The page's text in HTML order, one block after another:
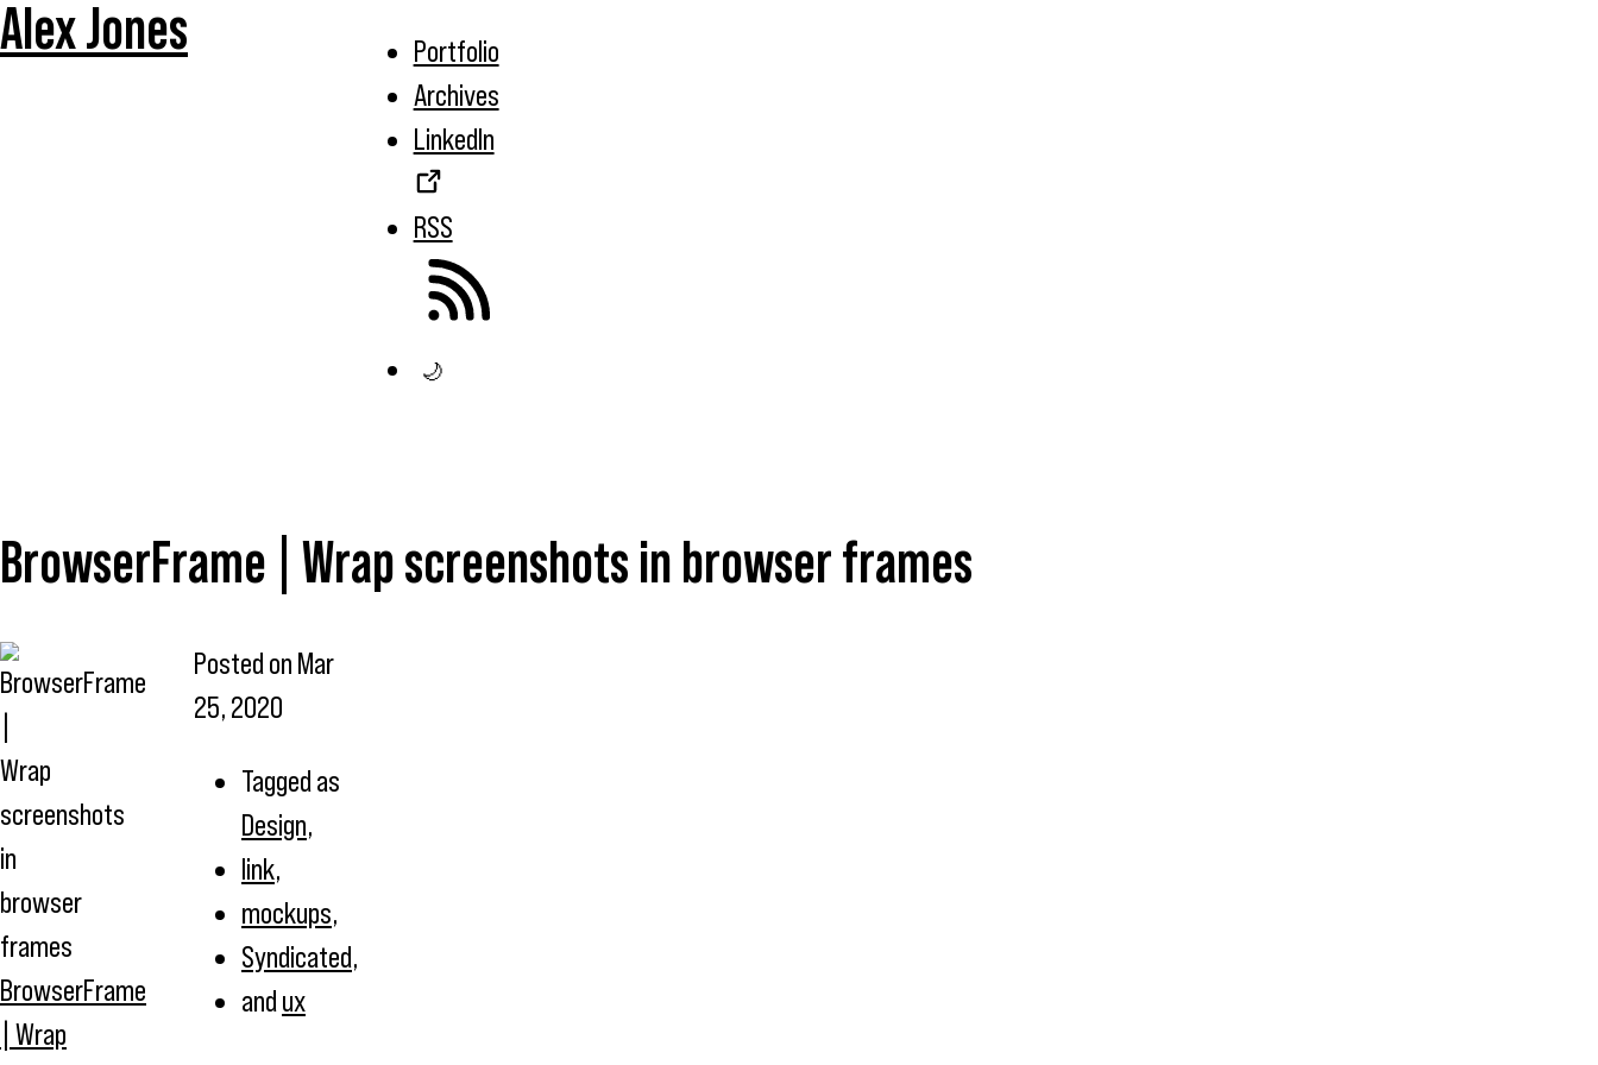
Alex Jones
Portfolio
Archives
LinkedIn
RSS
🌙
BrowserFrame | Wrap screenshots in browser frames
BrowserFrame
| Wrap
Posted on Mar
25, 2020
Tagged as
Design,
link,
mockups,
Syndicated,
and ux